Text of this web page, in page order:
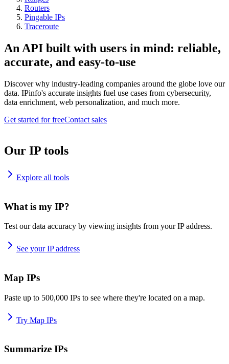
Routers
Pingable IPs
Traceroute
An API built with users in mind: reliable,
accurate, and easy-to-use
Discover why industry-leading companies around the globe love our
data. IPinfo's accurate insights fuel use cases from cybersecurity,
data enrichment, web personalization, and much more.
Get started for freeContact sales
Our IP tools
Explore all tools
What is my IP?
Test our data accuracy by viewing insights from your IP address.
See your IP address
Map IPs
Paste up to 500,000 IPs to see where they're located on a map.
Try Map IPs
Summarize IPs